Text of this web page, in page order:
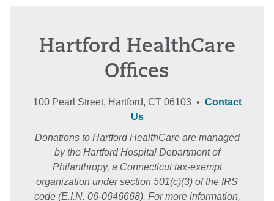
Hartford HealthCare
Offices
100 Pearl Street, Hartford, CT 06103 • Contact
Us
Donations to Hartford HealthCare are managed
by the Hartford Hospital Department of
Philanthropy, a Connecticut tax-exempt
organization under section 501(c)(3) of the IRS
code (E.I.N. 06-0646668). For more information,